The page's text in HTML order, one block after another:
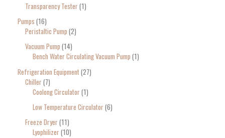
Transparency Tester 1
Pumps 16
Peristaltic Pump 2
Vacuum Pump 14
Bench Water Circulating Vacuum Pump 1
Refrigeration Equipment 27
Chiller 7
Coolong Circulator 1
Low Temperature Circulator 6
Freeze Dryer 11
Lyophilizer 10